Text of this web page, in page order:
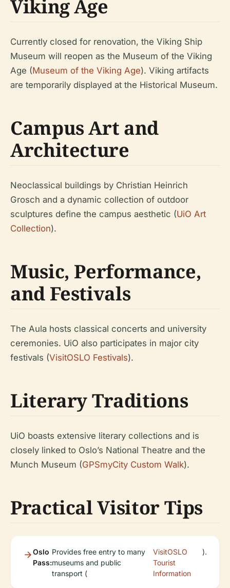
Viking Age
Currently closed for renovation, the Viking Ship
Museum will reopen as the Museum of the Viking
Age (Museum of the Viking Age). Viking artifacts
are temporarily displayed at the Historical Museum.
Campus Art and
Architecture
Neoclassical buildings by Christian Heinrich
Grosch and a dynamic collection of outdoor
sculptures define the campus aesthetic (UiO Art
Collection).
Music, Performance,
and Festivals
The Aula hosts classical concerts and university
ceremonies. UiO also participates in major city
festivals (VisitOSLO Festivals).
Literary Traditions
UiO boasts extensive literary collections and is
closely linked to Oslo’s National Theatre and the
Munch Museum (GPSmyCity Custom Walk).
Practical Visitor Tips
Oslo
Pass:
Provides free entry to many
museums and public
transport (
VisitOSLO
Tourist
Information
).